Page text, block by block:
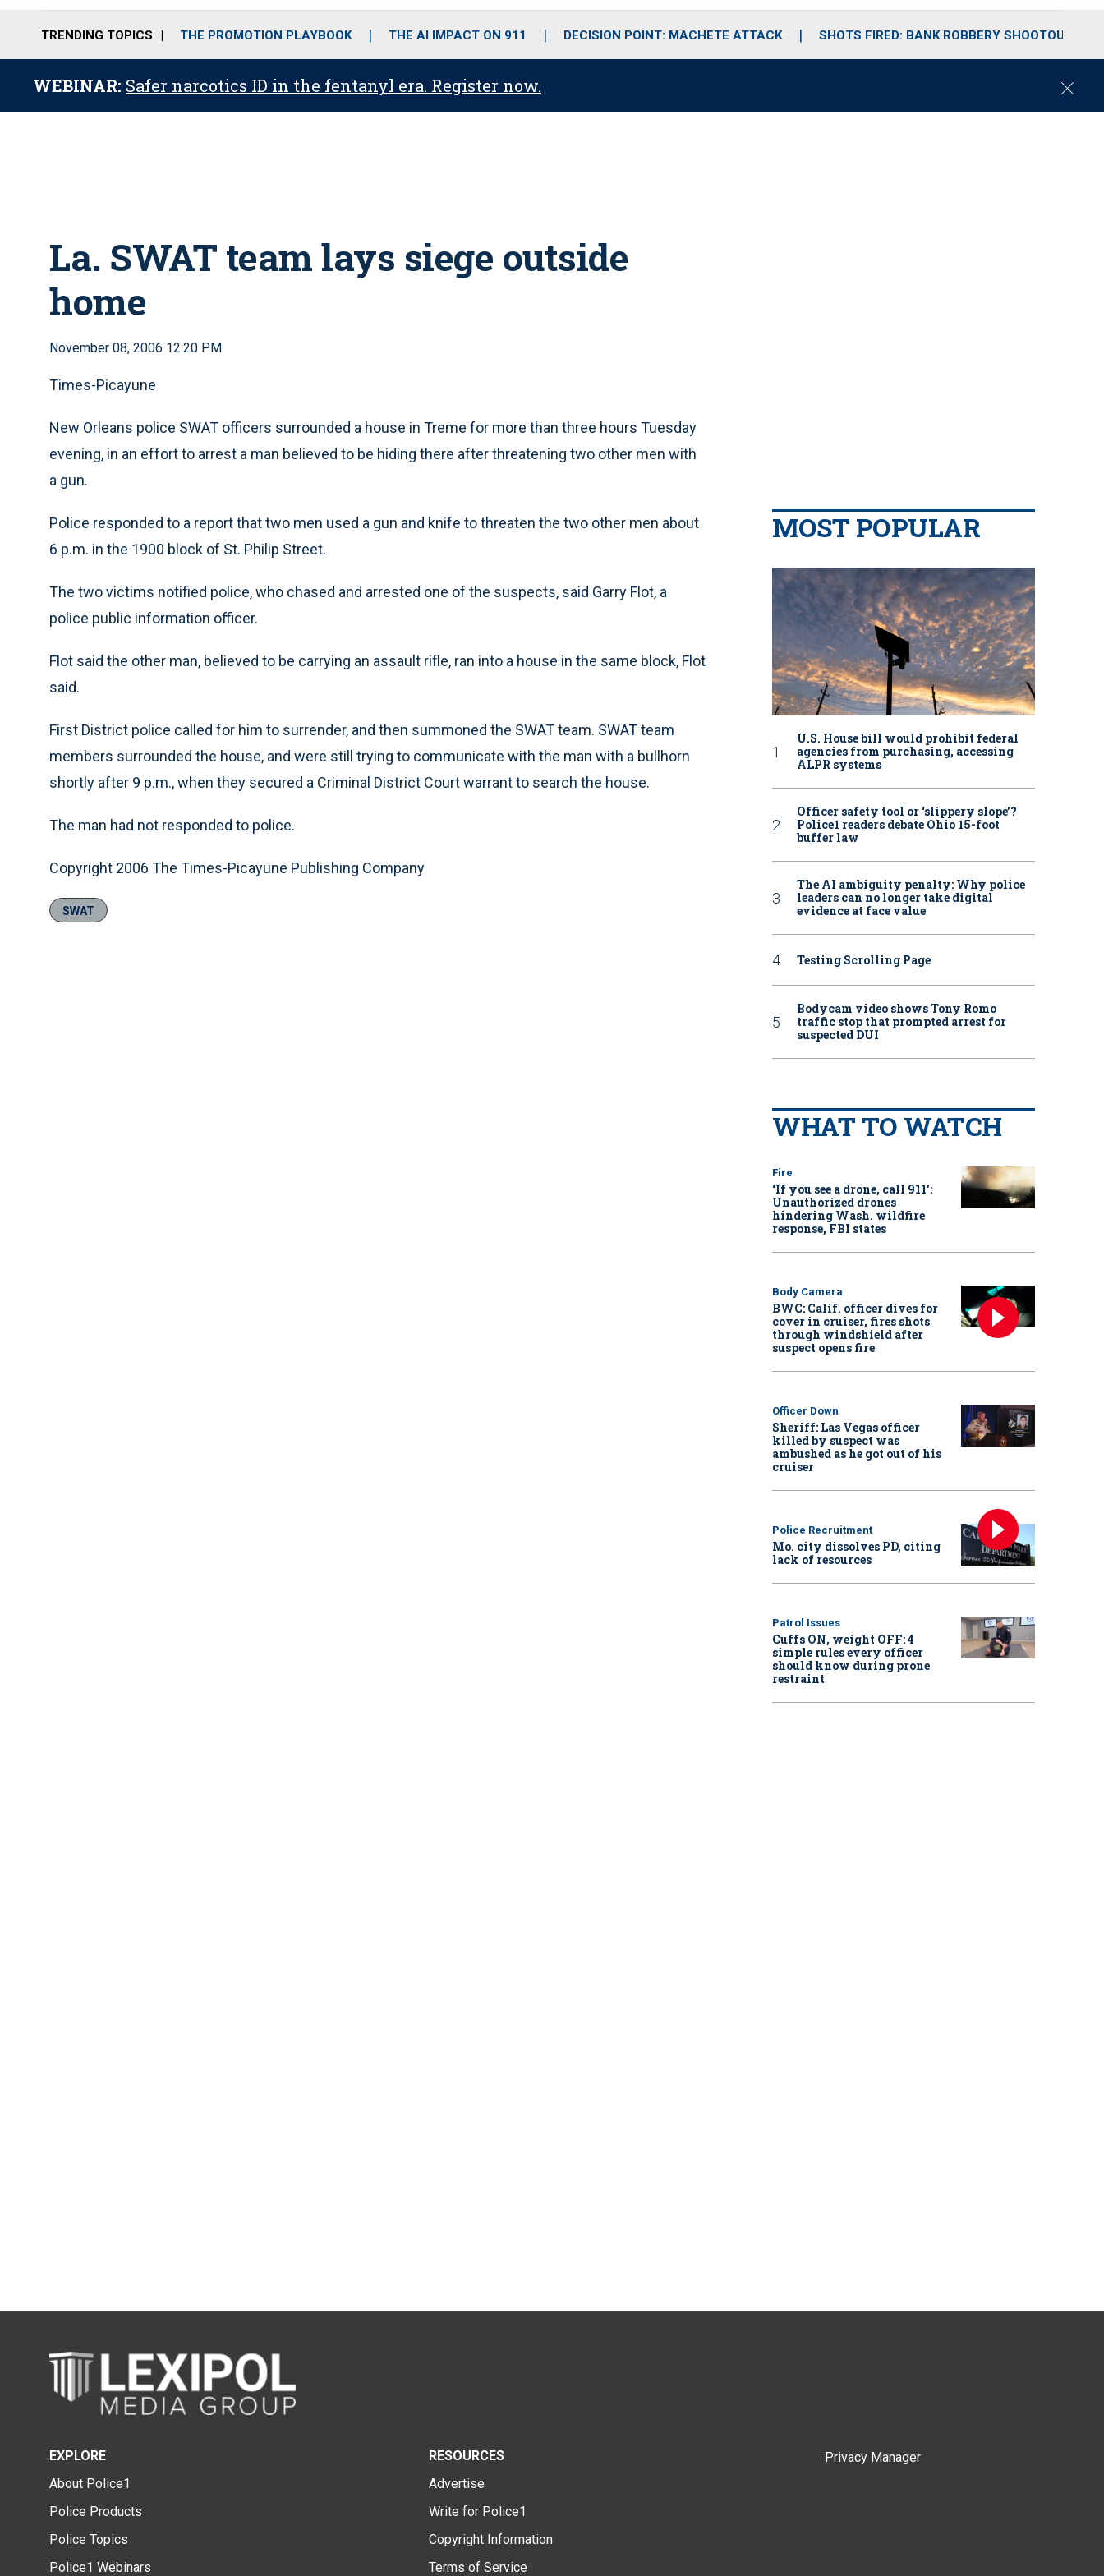
o
r
r
m
i
e
TRENDING TOPICS THE PROMOTION PLAYBOOK THE AI IMPACT ON 911 DECISION POINT: MACHETE ATTACK SHOTS FIRED: BANK ROBBERY SHOOTOUT
WEBINAR: Safer narcotics ID in the fentanyl era. Register now.
C
La. SWAT team lays siege outside
home
November 08, 2006 12:20 PM
Times-Picayune
New Orleans police SWAT officers surrounded a house in Treme for more than three hours Tuesday
evening, in an effort to arrest a man believed to be hiding there after threatening two other men with
a gun.
Police responded to a report that two men used a gun and knife to threaten the two other men about
6 p.m. in the 1900 block of St. Philip Street.
The two victims notified police, who chased and arrested one of the suspects, said Garry Flot, a
police public information officer.
Flot said the other man, believed to be carrying an assault rifle, ran into a house in the same block, Flot
said.
First District police called for him to surrender, and then summoned the SWAT team. SWAT team
members surrounded the house, and were still trying to communicate with the man with a bullhorn
shortly after 9 p.m., when they secured a Criminal District Court warrant to search the house.
The man had not responded to police.
Copyright 2006 The Times-Picayune Publishing Company
SWAT
MOST POPULAR
U.S. House bill would prohibit federal
agencies from purchasing, accessing
ALPR systems
Officer safety tool or ‘slippery slope’?
Police1 readers debate Ohio 15-foot
buffer law
The AI ambiguity penalty: Why police
leaders can no longer take digital
evidence at face value
Testing Scrolling Page
Bodycam video shows Tony Romo
traffic stop that prompted arrest for
suspected DUI
WHAT TO WATCH
Fire
‘If you see a drone, call 911':
Unauthorized drones
hindering Wash. wildfire
response, FBI states
Body Camera
BWC: Calif. officer dives for
cover in cruiser, fires shots
through windshield after
suspect opens fire
Officer Down
Sheriff: Las Vegas officer
killed by suspect was
ambushed as he got out of his
cruiser
Police Recruitment
Mo. city dissolves PD, citing
lack of resources
Patrol Issues
Cuffs ON, weight OFF: 4
simple rules every officer
should know during prone
restraint
EXPLORE
About Police1
Police Products
Police Topics
Police1 Webinars
RESOURCES
Advertise
Write for Police1
Copyright Information
Terms of Service
Privacy Manager